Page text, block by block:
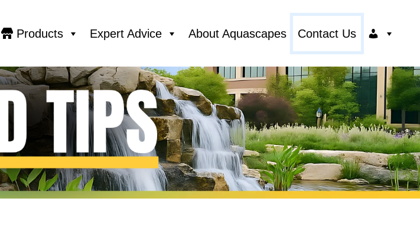
Products Expert Advice About Aquascapes Contact Us